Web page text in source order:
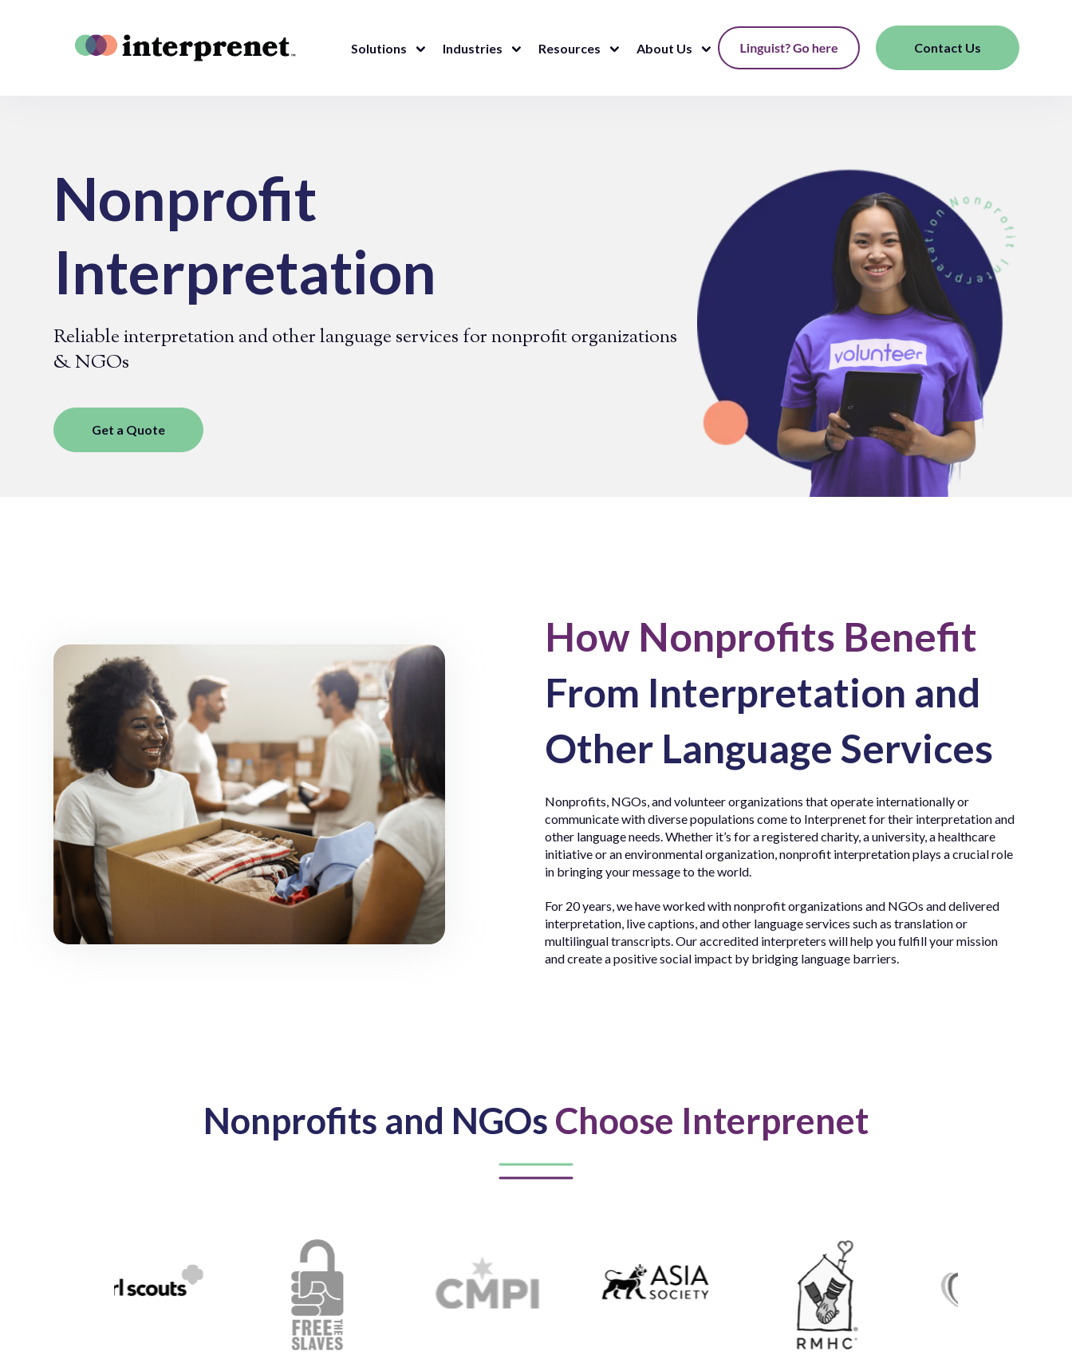
Solutions Industries Resources About Us Contact Us
Nonprofit
Interpretation
Reliable interpretation and other language services for nonprofit organizations
& NGOs
Get a Quote
How Nonprofits Benefit
From Interpretation and
Other Language Services
Nonprofits, NGOs, and volunteer organizations that operate internationally or
communicate with diverse populations come to Interprenet for their interpretation and
other language needs. Whether it’s for a registered charity, a university, a healthcare
initiative or an environmental organization, nonprofit interpretation plays a crucial role
in bringing your message to the world.
For 20 years, we have worked with nonprofit organizations and NGOs and delivered
interpretation, live captions, and other language services such as translation or
multilingual transcripts. Our accredited interpreters will help you fulfill your mission
and create a positive social impact by bridging language barriers.
Nonprofits and NGOs Choose Interprenet